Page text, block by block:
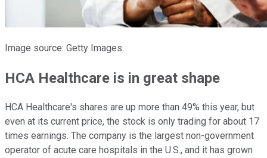
Image source: Getty Images.
HCA Healthcare is in great shape
HCA Healthcare's shares are up more than 49% this year, but
even at its current price, the stock is only trading for about 17
times earnings. The company is the largest non-government
operator of acute care hospitals in the U.S., and it has grown